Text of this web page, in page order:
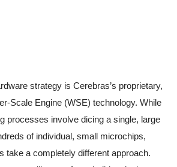
strategy is Cerebras’s proprietary,
Scale Engine (WSE) technology. While
processes involve dicing a single, large
of individual, small microchips,
take a completely different approach.